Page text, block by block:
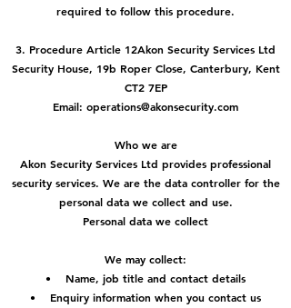
required to follow this procedure.
3. Procedure Article 12Akon Security Services Ltd
Security House, 19b Roper Close, Canterbury, Kent
CT2 7EP
Email: operations@akonsecurity.com
Who we are
Akon Security Services Ltd provides professional
security services. We are the data controller for the
personal data we collect and use.
Personal data we collect
We may collect:
• Name, job title and contact details
• Enquiry information when you contact us